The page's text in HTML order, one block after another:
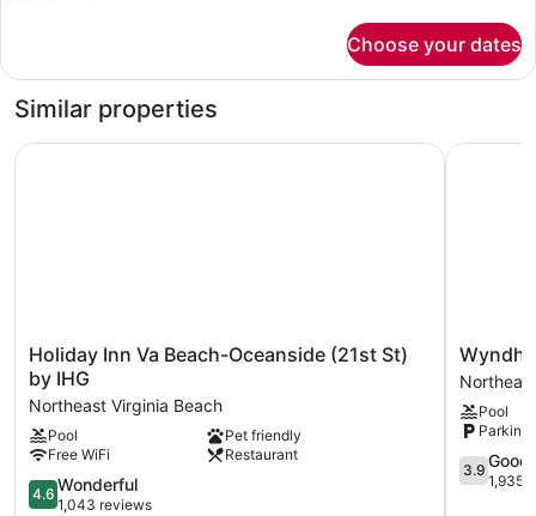
1
Bed,
Oceanfront
Choose your dates
Similar properties
Holiday
Inn
Va
Beach-
Oceanside
(21st
St)
by
Holiday Inn Va Beach-Oceanside (21st St)
by IHG
Northeast Virginia Beach
Pool
Pet friendly
Free WiFi
Restaurant
4.6
out
4.6 Wonderful
1,043 reviews
Holiday Inn Va Beach-Oceanside (21st St) by IHG
Wyndham
Virginia
Beach
Northeast
Virginia
Beach
Pool
Parking
3.9
out
3.9 Good
1,935